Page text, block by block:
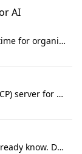
AI
Open-source control plane and runtime for organisational agents: shared company context, isolated execution, approvals and MCP.
Wolfflow: Model Context Protocol (MCP) server for reusable prompt templates, multi-step workflow chains, and quality gates. Compose agentic workflows with an operator syntax; export as native skills to Claude Code, Cursor, OpenCode, and Gemini CLI.
Find out what your coding agents already know. Docmancer indexes the memory, rules, and instructions Claude Code, Codex, Cursor, and Gemini wrote on your machine, then carries the durable parts to every agent. Local-first, MIT.